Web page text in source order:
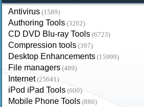
Antivirus (1589)
Authoring Tools (3202)
CD DVD Blu-ray Tools (6723)
Compression tools (397)
Desktop Enhancements (15999)
File managers (489)
Internet (25641)
iPod iPad Tools (600)
Mobile Phone Tools (886)